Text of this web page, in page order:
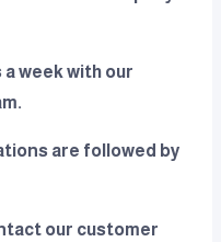
week with our
are followed by
our customer